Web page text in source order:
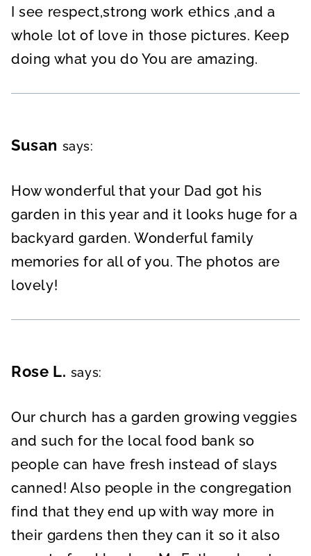
I see respect,strong work ethics ,and a
whole lot of love in those pictures. Keep
doing what you do You are amazing.
Susan says:
How wonderful that your Dad got his
garden in this year and it looks huge for a
backyard garden. Wonderful family
memories for all of you. The photos are
lovely!
Rose L. says:
Our church has a garden growing veggies
and such for the local food bank so
people can have fresh instead of slays
canned! Also people in the congregation
find that they end up with way more in
their gardens then they can it so it also